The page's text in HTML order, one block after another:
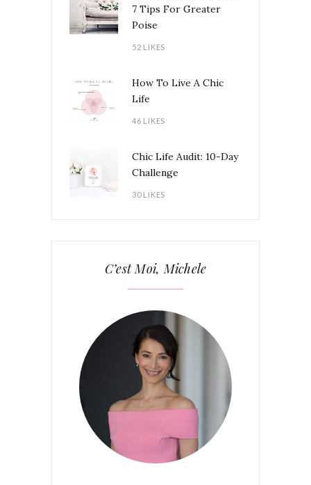
7 Tips For Greater
Poise
52 LIKES
How To Live A Chic
Life
46 LIKES
Chic Life Audit: 10-Day
Challenge
30 LIKES
C’est Moi, Michele